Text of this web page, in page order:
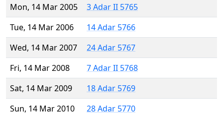
Mon, 14 Mar 2005
3 Adar II 5765
Tue, 14 Mar 2006
14 Adar 5766
Wed, 14 Mar 2007
24 Adar 5767
Fri, 14 Mar 2008
7 Adar II 5768
Sat, 14 Mar 2009
18 Adar 5769
Sun, 14 Mar 2010
28 Adar 5770